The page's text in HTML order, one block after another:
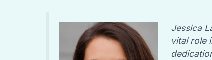
Jessica
vital role